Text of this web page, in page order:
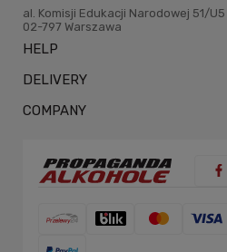
al. Komisji Edukacji Narodowej 51/U5
02-797 Warszawa
HELP
DELIVERY
COMPANY